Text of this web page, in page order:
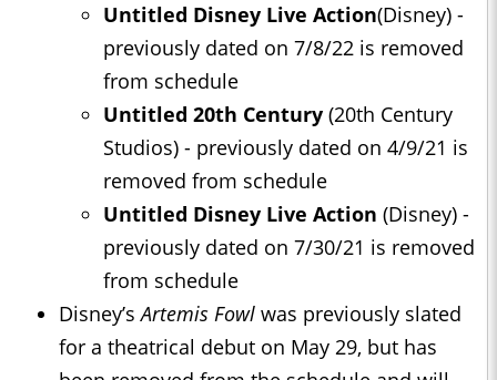
Untitled Disney Live Action(Disney) -
previously dated on 7/8/22 is removed
from schedule
Untitled 20th Century (20th Century
Studios) - previously dated on 4/9/21 is
removed from schedule
Untitled Disney Live Action (Disney) -
previously dated on 7/30/21 is removed
from schedule
Disney’sArtemis Fowl was previously slated
for a theatrical debut on May 29, but has